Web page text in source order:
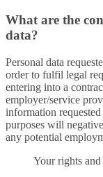
What are the
data?
Personal data
order to fulfil legal
entering into a
employer/service
information
purposes will
any potential
Your rights